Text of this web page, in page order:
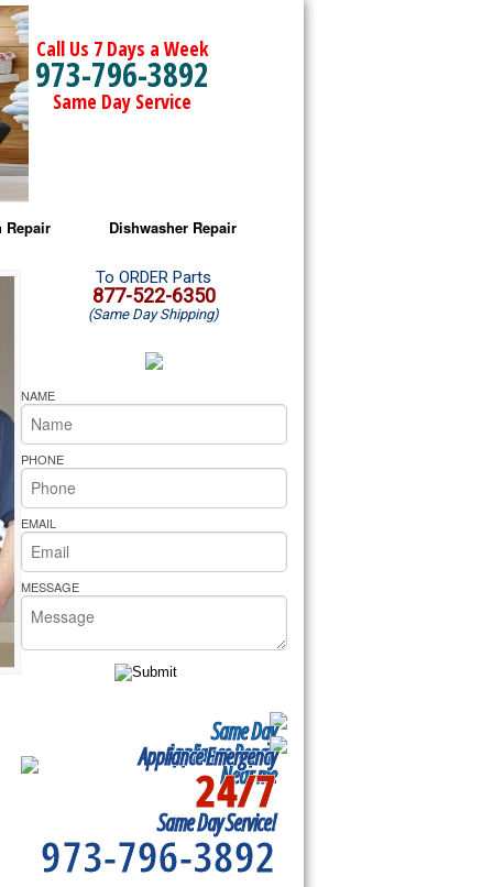
Call Us 7 Days a Week
973-796-3892
Same Day Service
Repair
Microwave Repair
Oven Repair
Microwave Repair
Oven Repair
Cooktop Repair
Pride Repair
Dishwasher Repair
Amana Dishwasher Repair
Whirlpool Dishwasher Repair
To ORDER Parts
877-522-6350
(Same Day Shipping)
NAME
PHONE
EMAIL
MESSAGE
Same Day
Appliance Repair
Near me
Appliance Emergency
24/7
Same Day Service!
973-796-3892